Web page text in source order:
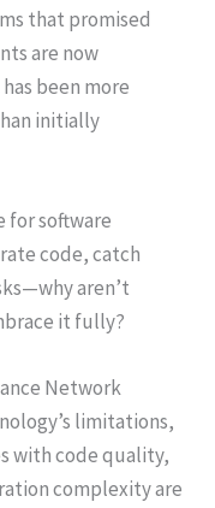
that promised
are now
been more
initially
for software
code, catch
aren’t
it fully?
Network
limitations,
with code quality,
complexity are